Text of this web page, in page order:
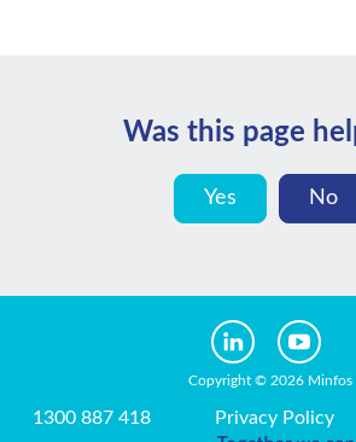
Was this page
Yes No
Copyright © 2026 Minfos
1300 887 418 Privacy Policy